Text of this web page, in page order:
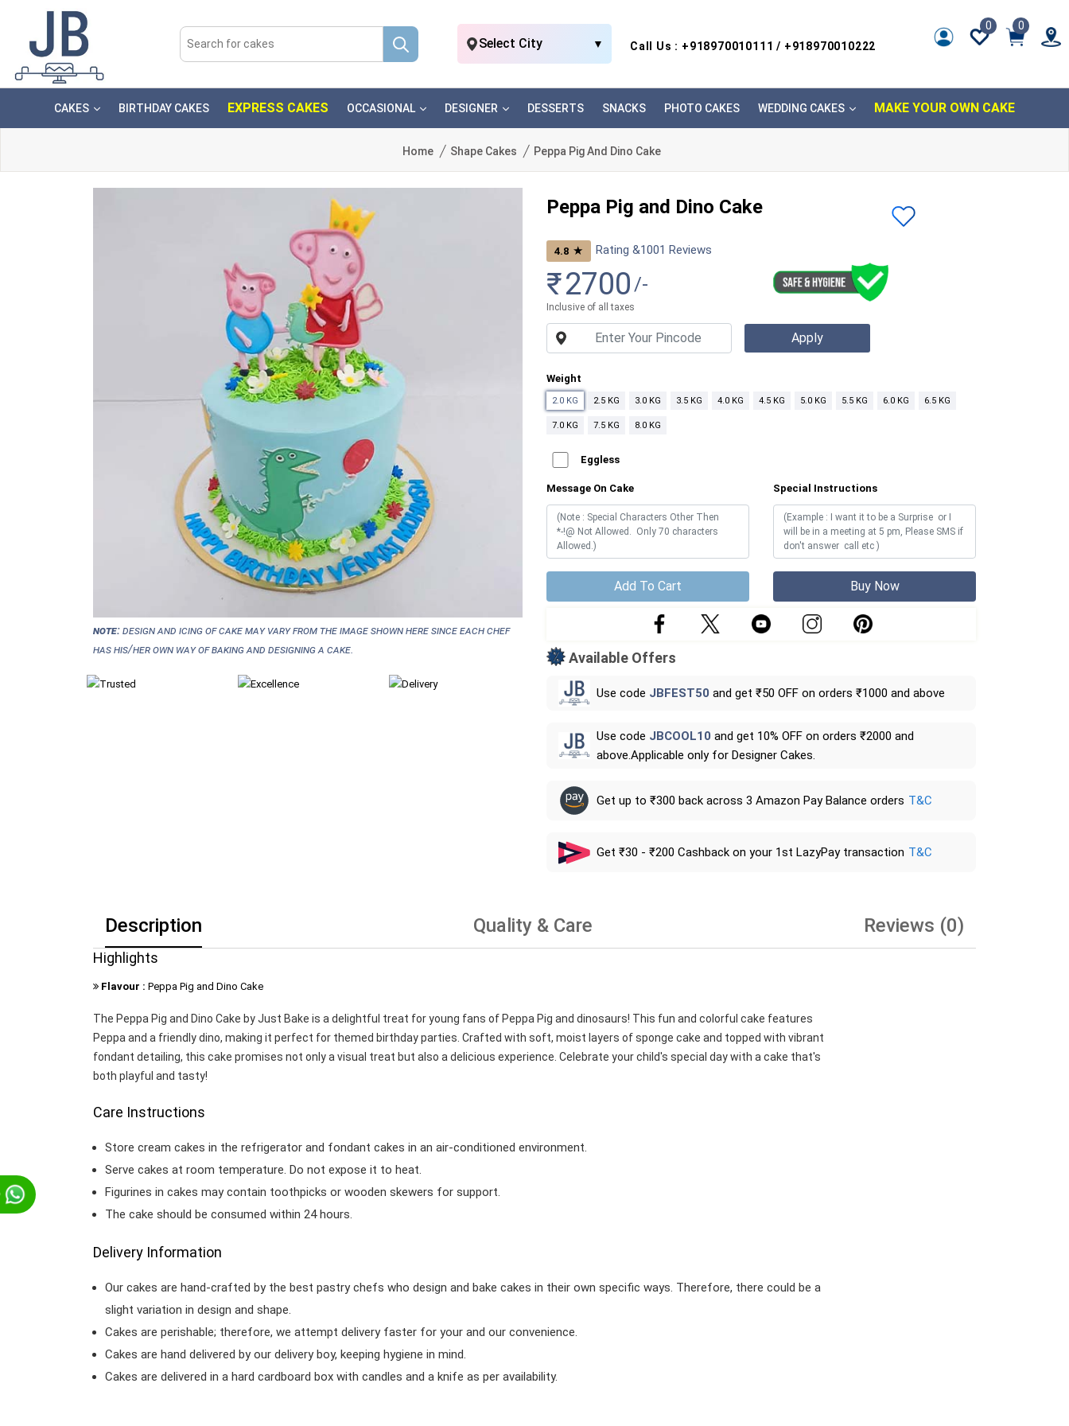
Select City ▼ Call Us : +918970010111 / +918970010222
0 0
CAKES BIRTHDAY CAKES EXPRESS CAKES OCCASIONAL DESIGNER DESSERTS SNACKS PHOTO CAKES WEDDING CAKES MAKE YOUR OWN CAKE
Home Shape Cakes Peppa Pig And Dino Cake
NOTE:Design and icing of cake may vary from the image shown here since each chef
has his/her own way of baking and designing a cake.
Peppa Pig and Dino Cake
4.8 ★ Rating &1001 Reviews
₹2700 /-
Inclusive of all taxes
Weight
2.0 KG 2.5 KG 3.0 KG 3.5 KG 4.0 KG 4.5 KG 5.0 KG 5.5 KG 6.0 KG 6.5 KG
7.0 KG 7.5 KG 8.0 KG
Eggless
Message On Cake Special Instructions
Add To Cart Buy Now
Available Offers
Use code JBFEST50 and get ₹50 OFF on orders ₹1000 and above
Use code JBCOOL10 and get 10% OFF on orders ₹2000 and
above.Applicable only for Designer Cakes.
Get up to ₹300 back across 3 Amazon Pay Balance orders T&C
Get ₹30 - ₹200 Cashback on your 1st LazyPay transaction T&C
Description Quality & Care Reviews (0)
Highlights
Flavour : Peppa Pig and Dino Cake
The Peppa Pig and Dino Cake by Just Bake is a delightful treat for young fans of Peppa Pig and dinosaurs! This fun and colorful cake features
Peppa and a friendly dino, making it perfect for themed birthday parties. Crafted with soft, moist layers of sponge cake and topped with vibrant
fondant detailing, this cake promises not only a visual treat but also a delicious experience. Celebrate your child's special day with a cake that's
both playful and tasty!
Care Instructions
Store cream cakes in the refrigerator and fondant cakes in an air-conditioned environment.
Serve cakes at room temperature. Do not expose it to heat.
Figurines in cakes may contain toothpicks or wooden skewers for support.
The cake should be consumed within 24 hours.
Delivery Information
Our cakes are hand-crafted by the best pastry chefs who design and bake cakes in their own specific ways. Therefore, there could be a
slight variation in design and shape.
Cakes are perishable; therefore, we attempt delivery faster for your and our convenience.
Cakes are hand delivered by our delivery boy, keeping hygiene in mind.
Cakes are delivered in a hard cardboard box with candles and a knife as per availability.